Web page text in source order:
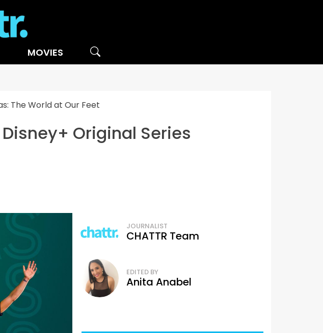
MOVIES
The World at Our Feet
Original Series
JOURNALIST
CHATTR Team
EDITED BY
Anita Anabel